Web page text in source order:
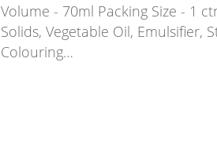
Volume - 70ml Packing Size - 1
Solids, Vegetable Oil, Emulsifier,
Colouring…